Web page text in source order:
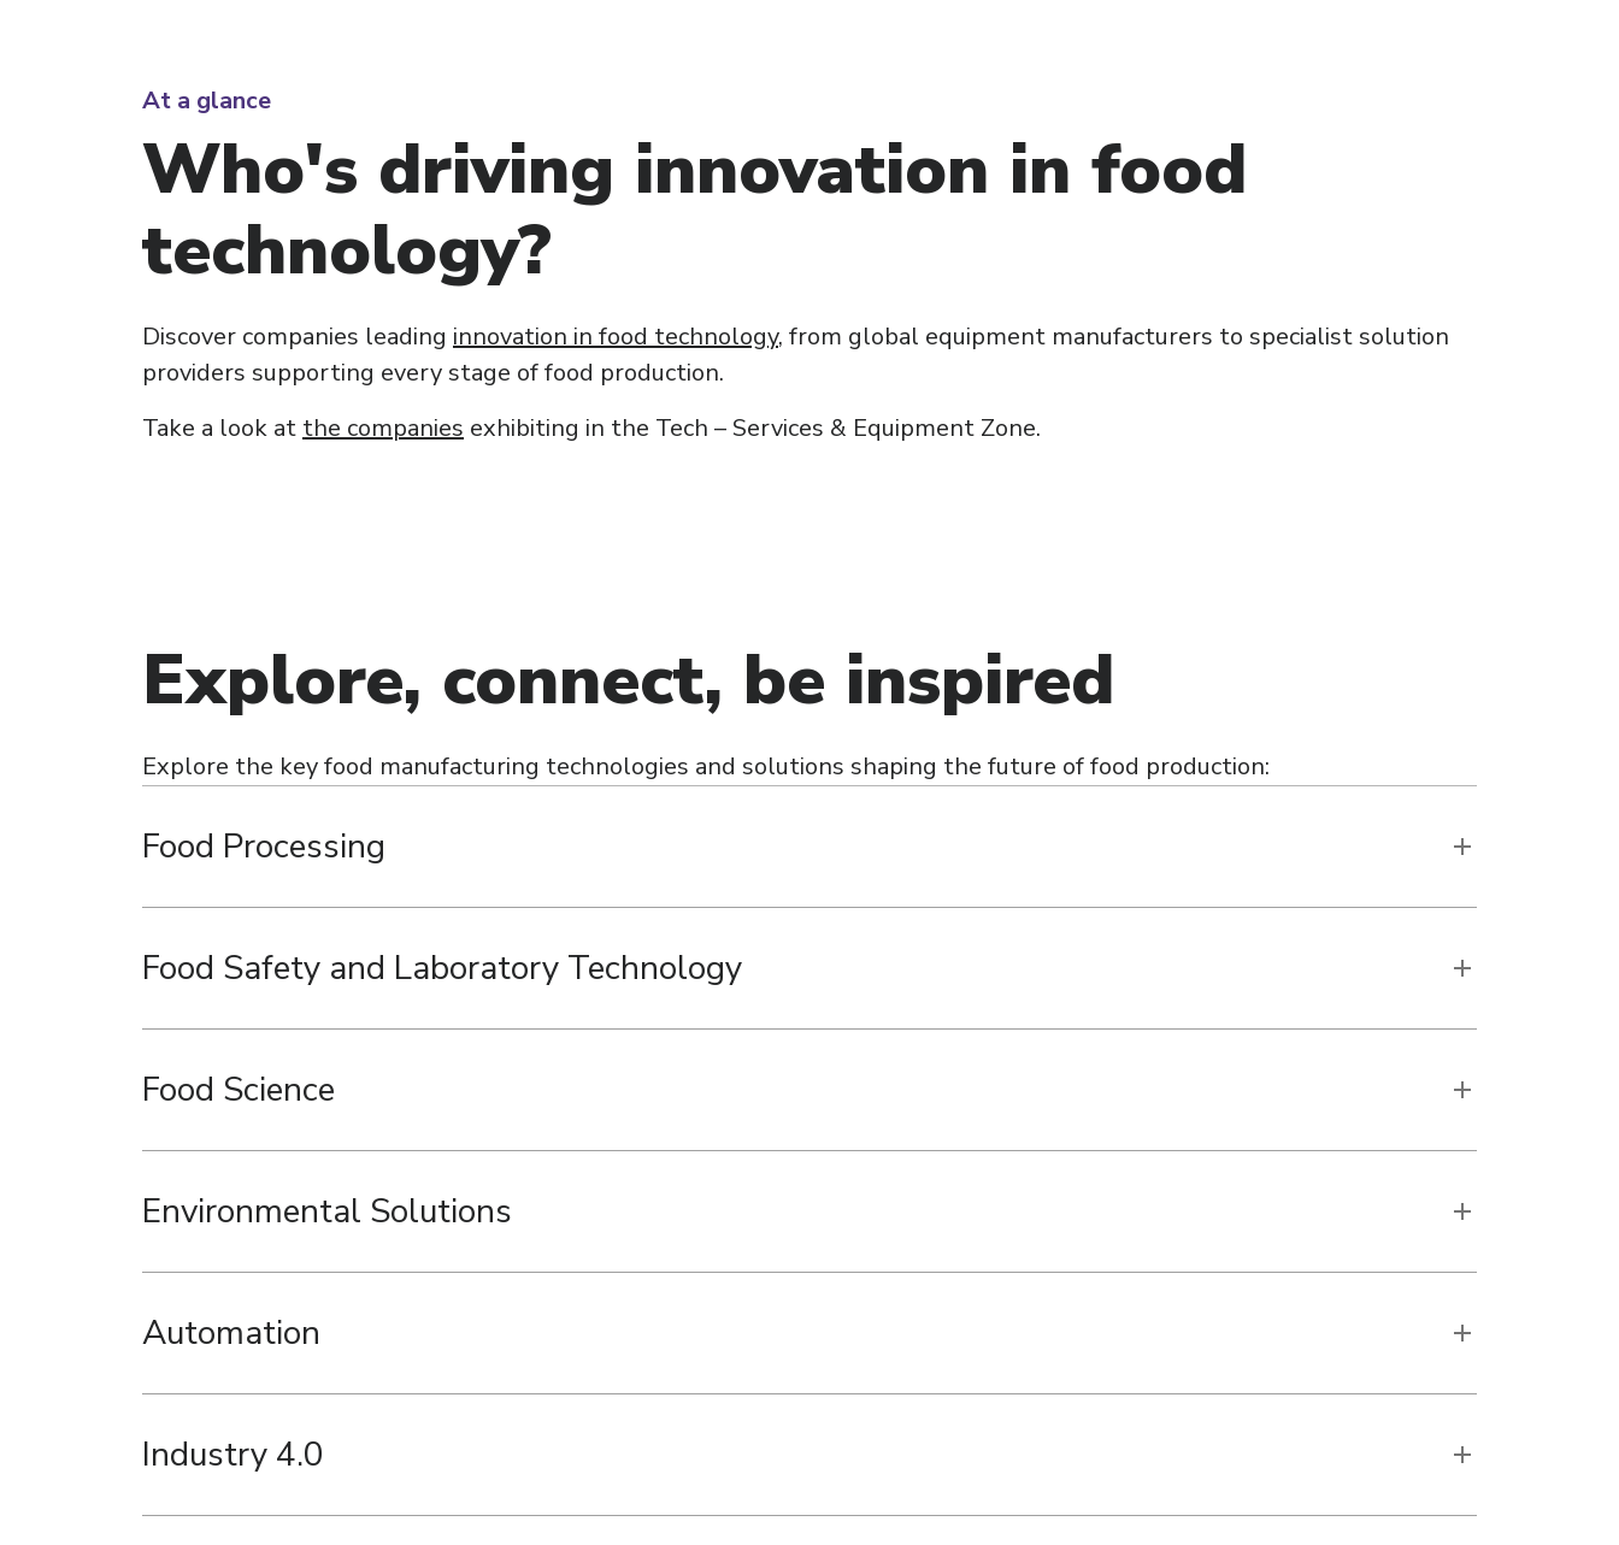
At a glance
Who's driving innovation in food
technology?
Discover companies leading innovation in food technology, from global equipment manufacturers to specialist solution
providers supporting every stage of food production.
Take a look at the companies exhibiting in the Tech – Services & Equipment Zone.
Explore, connect, be inspired
Explore the key food manufacturing technologies and solutions shaping the future of food production:
Food Processing
Food Safety and Laboratory Technology
Food Science
Environmental Solutions
Automation
Industry 4.0